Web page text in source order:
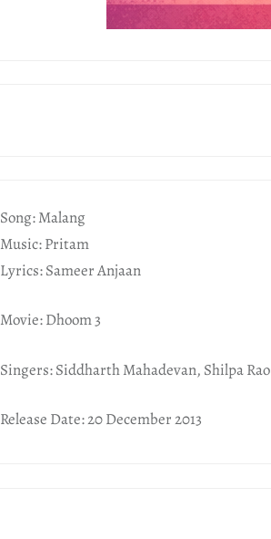
Song: Malang
Music: Pritam
Lyrics: Sameer Anjaan
Movie: Dhoom 3
Singers: Siddharth Mahadevan, Shilpa Rao
Release Date: 20 December 2013